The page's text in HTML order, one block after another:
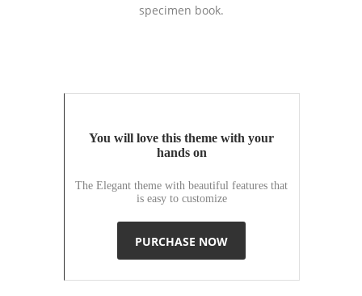
specimen book.
You will love this theme with your
hands on
The Elegant theme with beautiful features that
is easy to customize
PURCHASE NOW